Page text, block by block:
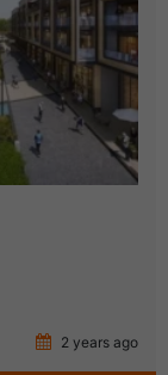
2 years ago